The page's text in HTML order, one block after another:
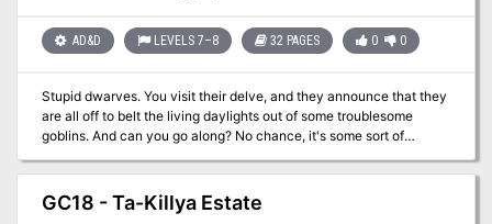
AD&D LEVELS 7–8 32 PAGES 0 0
Stupid dwarves. You visit their delve, and they announce that they
are all off to belt the living daylights out of some troublesome
goblins. And can you go along? No chance, it's some sort of
prepared to offer you is the honour of defending all the old
dwarves and the kiddies and the others who haven't gone off on
the goblin-bash. So, it looks like you'll just have to sit around and
GC18 - Ta-Killya Estate